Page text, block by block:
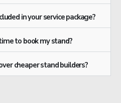
in your service package?
to book my stand?
cheaper stand builders?